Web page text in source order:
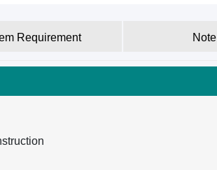
Requirement Note